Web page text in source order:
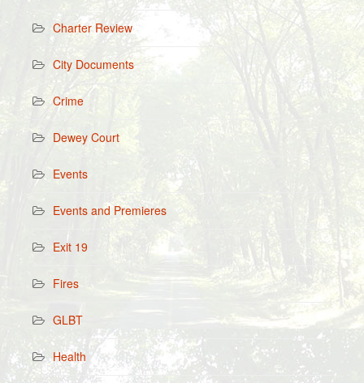
Charter Review
City Documents
Crime
Dewey Court
Events
Events and Premieres
Exit 19
Fires
GLBT
Health